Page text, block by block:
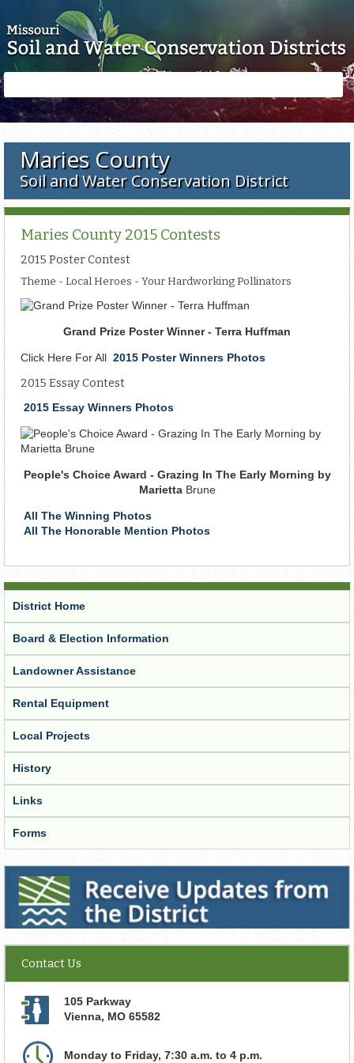
form
Maries County
Soil and Water Conservation District
Maries County 2015 Contests
2015 Poster Contest
Theme - Local Heroes - Your Hardworking Pollinators
Grand Prize Poster Winner - Terra Huffman
Click Here For All 2015 Poster Winners Photos
2015 Essay Contest
2015 Essay Winners Photos
People's Choice Award - Grazing In The Early Morning by
Marietta Brune
All The Winning Photos
All The Honorable Mention Photos
District Home
Board & Election Information
Landowner Assistance
Rental Equipment
Local Projects
History
Links
Forms
Receive Updates from the District
Contact Us
105 Parkway
Vienna, MO 65582
Monday to Friday, 7:30 a.m. to 4 p.m.